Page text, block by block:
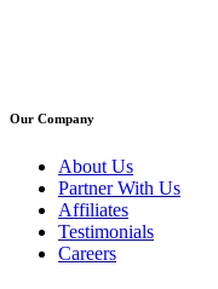
Our Company
About Us
Partner With Us
Affiliates
Testimonials
Careers